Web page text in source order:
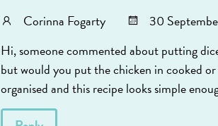
Corinna Fogarty
30
Hi, someone commented about putting
but would you put the chicken in cooked
organised and this recipe looks simple